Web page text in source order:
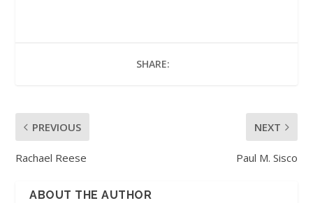
SHARE:
PREVIOUS
Rachael Reese
NEXT
Paul M. Sisco
ABOUT THE AUTHOR